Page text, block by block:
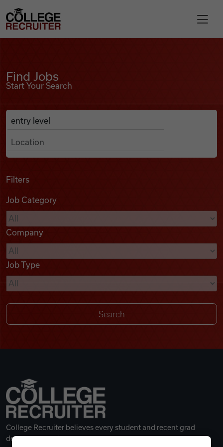
Find Jobs
Podcasts
Videos
Remote Jobs
College Recruiter
Find Jobs
Start Your Search
Search Job Listings
Anywhere
Filters
Job Category
Company
Job Type
College Recruiter believes every student and recent grad
deserves a great career.